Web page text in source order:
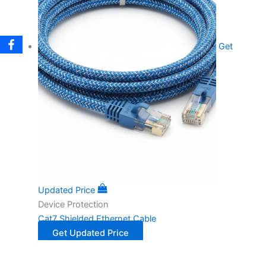
Get
Updated Price
Device Protection
Cat7 Shielded Ethernet Cable
Get Updated Price